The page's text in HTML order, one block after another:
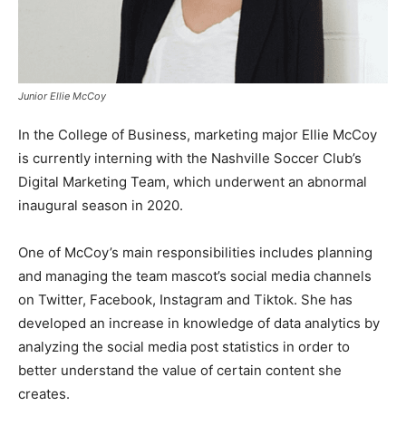
Junior Ellie McCoy
In the College of Business, marketing major Ellie McCoy
is currently interning with the Nashville Soccer Club’s
Digital Marketing Team, which underwent an abnormal
inaugural season in 2020.
One of McCoy’s main responsibilities includes planning
and managing the team mascot’s social media channels
on Twitter, Facebook, Instagram and Tiktok. She has
developed an increase in knowledge of data analytics by
analyzing the social media post statistics in order to
better understand the value of certain content she
creates.